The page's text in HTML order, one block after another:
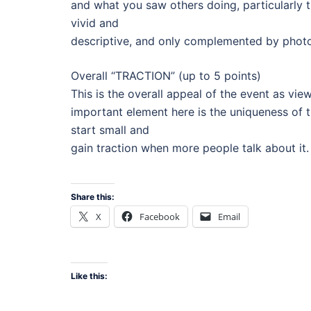
and what you saw others doing, particularly
vivid and
descriptive, and only complemented by
Overall “TRACTION” (up to 5 points)
This is the overall appeal of the event as
important element here is the uniqueness
start small and
gain traction when more people talk about
Share this:
X Facebook Email
Like this: